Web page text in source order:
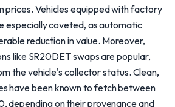
prices. Vehicles equipped with factory
especially coveted, as automatic
reduction in value. Moreover,
like SR20DET swaps are popular,
the vehicle's collector status. Clean,
have been known to fetch between
on their provenance and